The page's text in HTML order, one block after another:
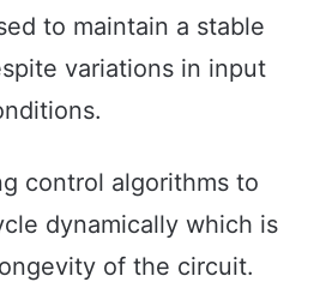
to maintain a stable
variations in input
control algorithms to
dynamically which is
of the circuit.